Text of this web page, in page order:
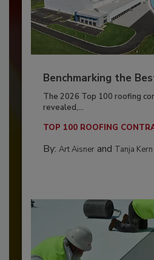
Benchmarking the
The 2026 Top 100 roofing
revealed,...
TOP 100 ROOFING
By: Art Aisnerand Tanja Kern